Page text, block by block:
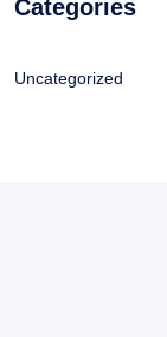
Categories
Uncategorized